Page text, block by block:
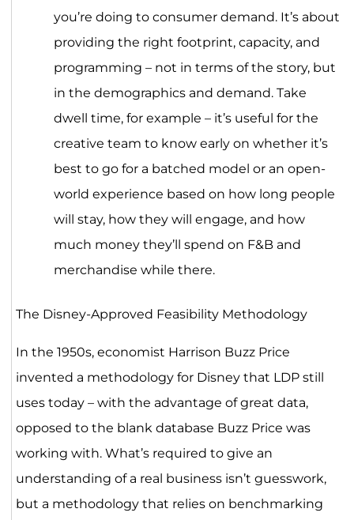
you’re doing to consumer demand. It’s about
providing the right footprint, capacity, and
programming – not in terms of the story, but
in the demographics and demand. Take
dwell time, for example – it’s useful for the
creative team to know early on whether it’s
best to go for a batched model or an open-
world experience based on how long people
will stay, how they will engage, and how
much money they’ll spend on F&B and
merchandise while there.
The Disney-Approved Feasibility Methodology
In the 1950s, economist Harrison Buzz Price
invented a methodology for Disney that LDP still
uses today – with the advantage of great data,
opposed to the blank database Buzz Price was
working with. What’s required to give an
understanding of a real business isn’t guesswork,
but a methodology that relies on benchmarking